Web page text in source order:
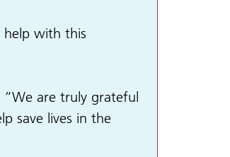
help with this
“We are truly grateful
save lives in the